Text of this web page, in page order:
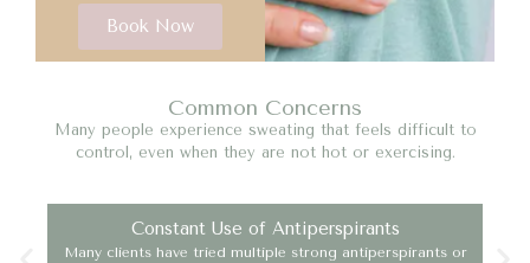
Book Now
Common Concerns
Many people experience sweating that feels difficult to
control, even when they are not hot or exercising.
Constant Use of Antiperspirants
Many clients have tried multiple strong antiperspirants or